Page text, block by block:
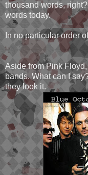
thousand words,
words today.
In no particular order
Aside from Pink
bands. What can I
they look it.